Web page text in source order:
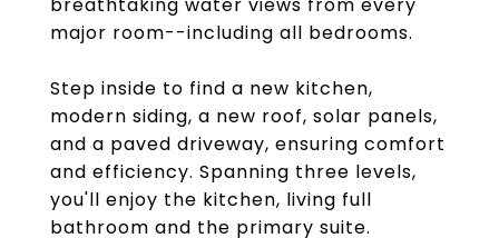
major room--including all bedrooms.
Step inside to find a new kitchen,
modern siding, a new roof, solar panels,
and a paved driveway, ensuring comfort
and efficiency. Spanning three levels,
you'll enjoy the kitchen, living full
bathroom and the primary suite.